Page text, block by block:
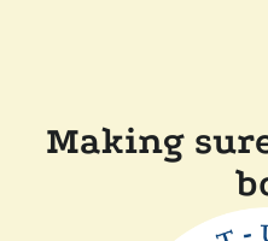
Making